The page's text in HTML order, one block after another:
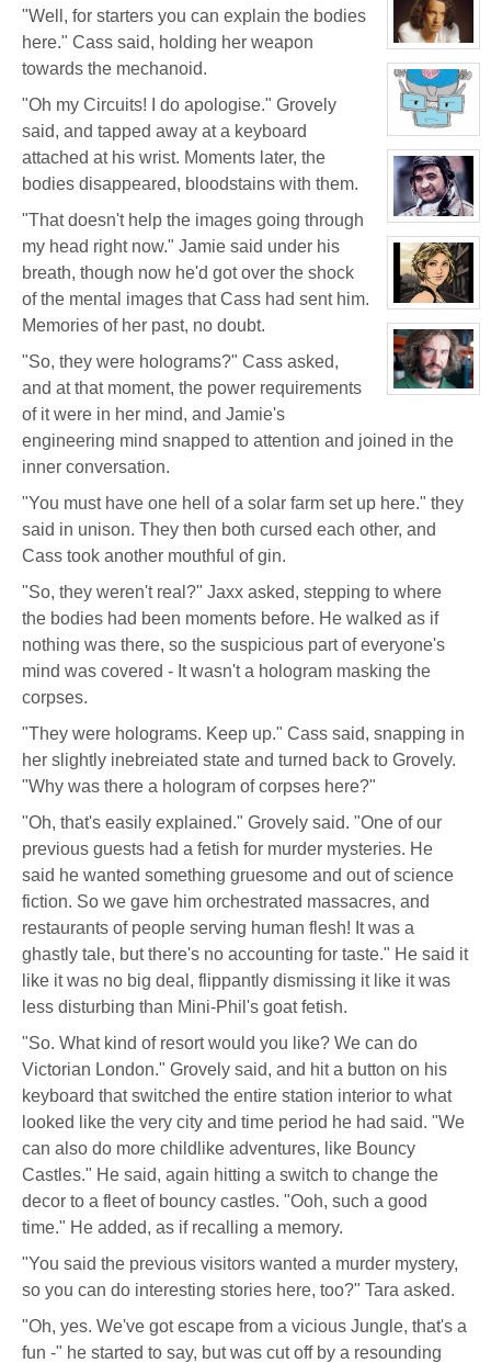
Dr
Jade
Black
View
character
profile
for:
Jamie
Eastlick
View
character
profile
for:
Dr.
Artemis
K.
Pritchard
VI
View
character
profile
for:
Boyd
Weathers
View
character
profile
for:
Tara
Cleavage
View
for:
"Well, for starters you can explain the bodies
here." Cass said, holding her weapon
towards the mechanoid.
"Oh my Circuits! I do apologise." Grovely
said, and tapped away at a keyboard
attached at his wrist. Moments later, the
bodies disappeared, bloodstains with them.
"That doesn't help the images going through
my head right now." Jamie said under his
breath, though now he'd got over the shock
of the mental images that Cass had sent him.
Memories of her past, no doubt.
"So, they were holograms?" Cass asked,
and at that moment, the power requirements
of it were in her mind, and Jamie's
engineering mind snapped to attention and joined in the
inner conversation.
"You must have one hell of a solar farm set up here." they
said in unison. They then both cursed each other, and
Cass took another mouthful of gin.
"So, they weren't real?" Jaxx asked, stepping to where
the bodies had been moments before. He walked as if
nothing was there, so the suspicious part of everyone's
mind was covered - It wasn't a hologram masking the
corpses.
"They were holograms. Keep up." Cass said, snapping in
her slightly inebreiated state and turned back to Grovely.
"Why was there a hologram of corpses here?"
"Oh, that's easily explained." Grovely said. "One of our
previous guests had a fetish for murder mysteries. He
said he wanted something gruesome and out of science
fiction. So we gave him orchestrated massacres, and
restaurants of people serving human flesh! It was a
ghastly tale, but there's no accounting for taste." He said it
like it was no big deal, flippantly dismissing it like it was
less disturbing than Mini-Phil's goat fetish.
"So. What kind of resort would you like? We can do
Victorian London." Grovely said, and hit a button on his
keyboard that switched the entire station interior to what
looked like the very city and time period he had said. "We
can also do more childlike adventures, like Bouncy
Castles." He said, again hitting a switch to change the
decor to a fleet of bouncy castles. "Ooh, such a good
time." He added, as if recalling a memory.
"You said the previous visitors wanted a murder mystery,
so you can do interesting stories here, too?" Tara asked.
"Oh, yes. We've got escape from a vicious Jungle, that's a
fun -" he started to say, but was cut off by a resounding